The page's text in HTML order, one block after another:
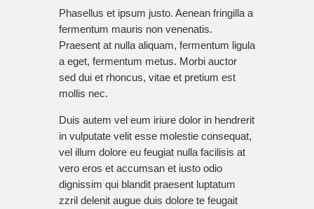
Phasellus et ipsum justo. Aenean fringilla a
fermentum mauris non venenatis.
Praesent at nulla aliquam, fermentum ligula
a eget, fermentum metus. Morbi auctor
sed dui et rhoncus, vitae et pretium est
mollis nec.
Duis autem vel eum iriure dolor in hendrerit
in vulputate velit esse molestie consequat,
vel illum dolore eu feugiat nulla facilisis at
vero eros et accumsan et iusto odio
dignissim qui blandit praesent luptatum
zzril delenit augue duis dolore te feugait